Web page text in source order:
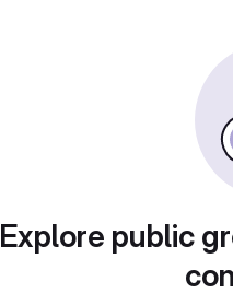
Explore public